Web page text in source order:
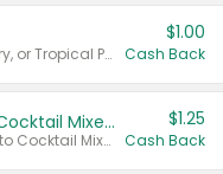
Valid on Cranberry, Mixed Berry, or Tropical Punch Juice Drink, 64 oz.
$1.00
Cash Back
Select Clamato Tomato Cocktail Mixers
Valid on 64 oz Original Tomato Cocktail Mixer or Picante Tomato Cocktail Mixer.
$1.25
Cash Back